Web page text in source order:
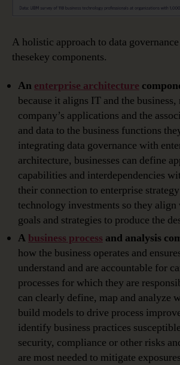
A holistic approach to data
thesekey components.
An enterprise architecture
because it aligns IT and the business,
company’s applications and the
and data to the business functions
integrating data governance with
architecture, businesses can define
capabilities and interdependencies
their connection to enterprise
technology investments so they align
goals and strategies to produce the
A business process and analysis
how the business operates and
understand and are accountable for
processes for which they are
can clearly define, map and analyze
build models to drive process
identify business practices
security, compliance or other risks
are most needed to mitigate